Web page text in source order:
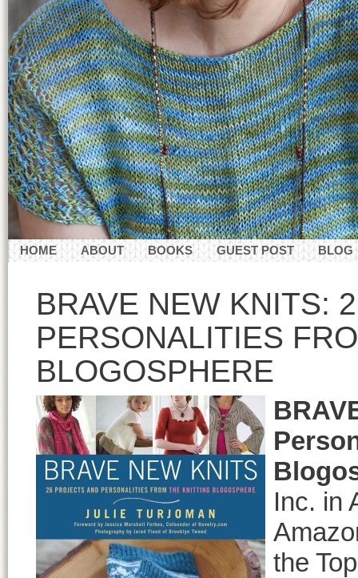
HOME ABOUT BOOKS GUEST POST
BLOG
BRAVE NEW KNITS:
PERSONALITIES
BLOGOSPHERE
Inc. in
the